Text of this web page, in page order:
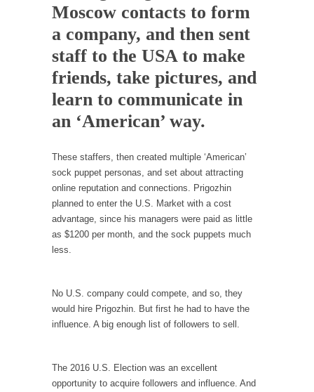
In May of 2018, the second year of Mrs....
Facebook Warriors
Today on Facebook I read the following
Tips for a debt-free life for Millennials
prepare for...
#10 Only in America… could politicians talk
about the...
Kipling’s ISIS Solution. East is East and West is
West.
Turkey? Orlando? Paris? So what else is new?
Lesbian commentator Camille Paglia once
wrote, “If civilization had...
Moscow contacts to form
a company, and then sent
staff to the USA to make
friends, take pictures, and
learn to communicate in
an ‘American’ way.
These staffers, then created multiple ‘American’
sock puppet personas, and set about attracting
online reputation and connections. Prigozhin
planned to enter the U.S. Market with a cost
advantage, since his managers were paid as little
as $1200 per month, and the sock puppets much
less.
No U.S. company could compete, and so, they
would hire Prigozhin. But first he had to have the
influence. A big enough list of followers to sell.
The 2016 U.S. Election was an excellent
opportunity to acquire followers and influence. And